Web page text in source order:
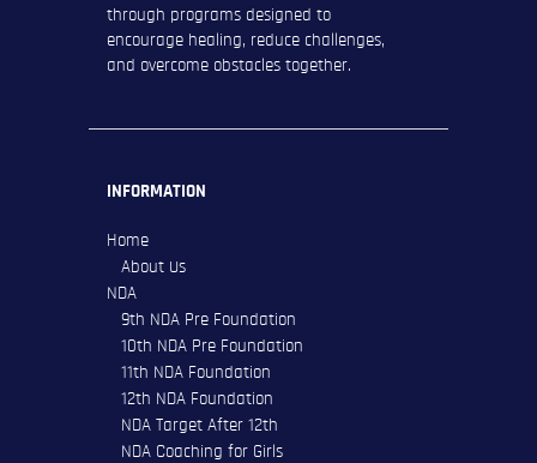
through programs designed to
encourage healing, reduce challenges,
and overcome obstacles together.
INFORMATION
Home
About Us
NDA
9th NDA Pre Foundation
10th NDA Pre Foundation
11th NDA Foundation
12th NDA Foundation
NDA Target After 12th
NDA Coaching for Girls